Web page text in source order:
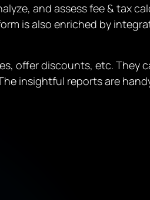
and assess fee & tax
is also enriched by
offer discounts, etc. They
insightful reports are